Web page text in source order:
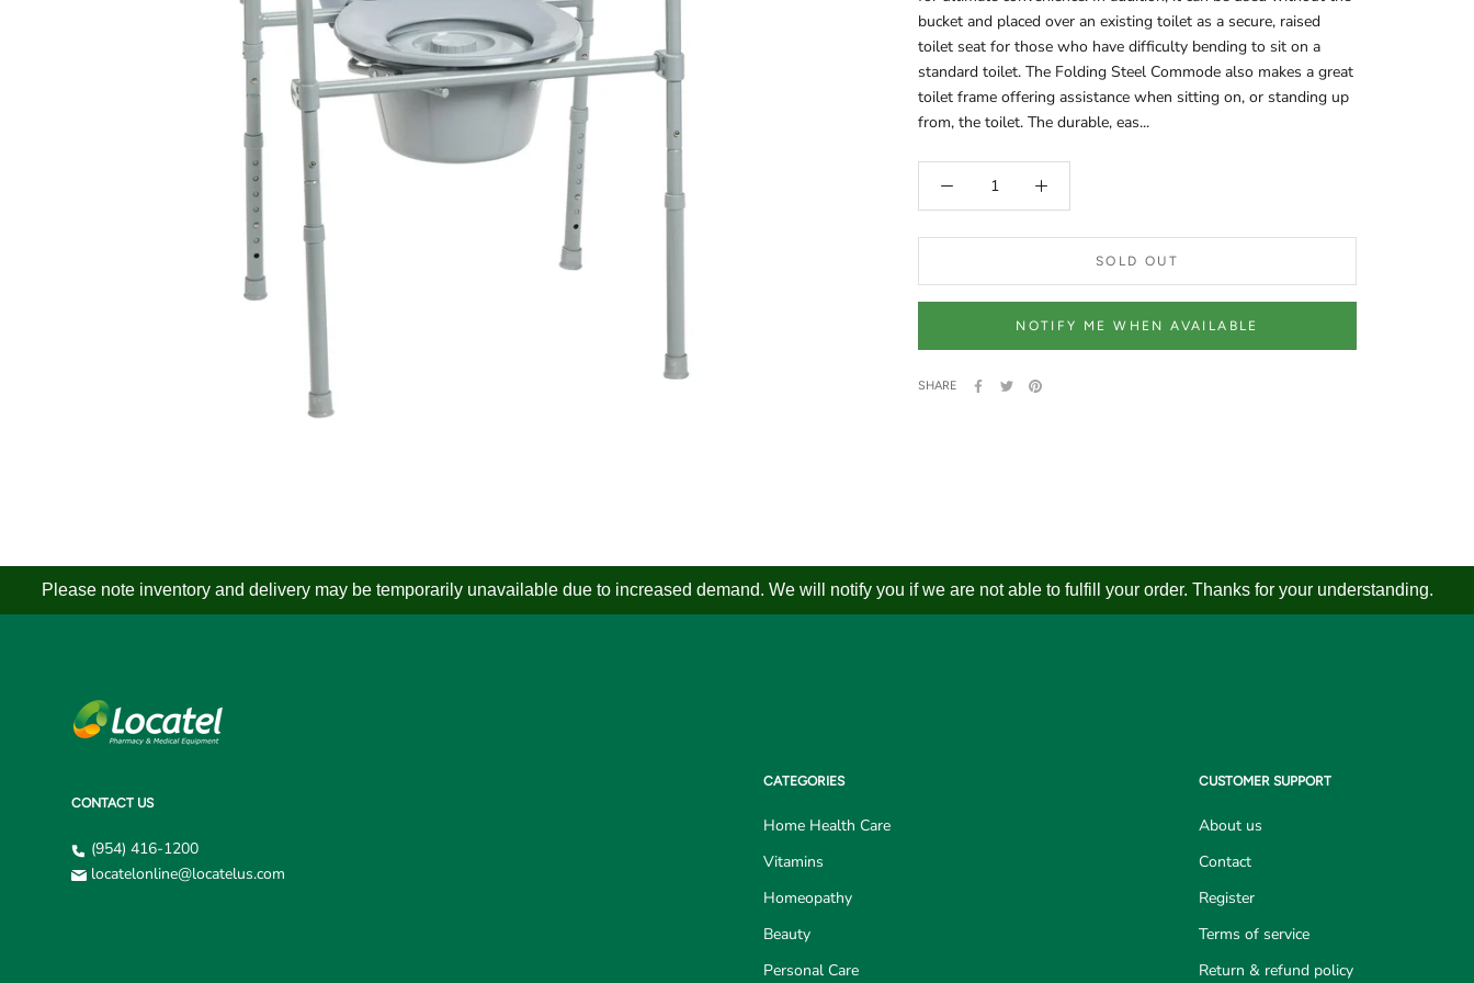
bucket and placed over an existing toilet as a secure, raised
toilet seat for those who have difficulty bending to sit on a
standard toilet. The Folding Steel Commode also makes a great
toilet frame offering assistance when sitting on, or standing up
from, the toilet. The durable, eas...
SOLD OUT
NOTIFY ME WHEN AVAILABLE
SHARE
Please note inventory and delivery may be temporarily unavailable due to increased demand. We will notify you if we are not able to fulfill your order. Thanks for your understanding.
CONTACT US
(954) 416-1200
locatelonline@locatelus.com
CATEGORIES
Home Health Care
Vitamins
Homeopathy
Beauty
Personal Care
CUSTOMER SUPPORT
About us
Contact
Register
Terms of service
Return & refund policy